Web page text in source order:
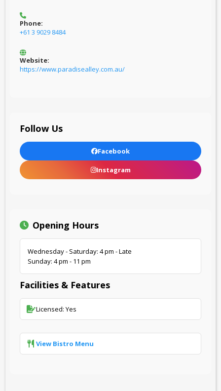
Phone:
+61 3 9029 8484
Website:
https://www.paradisealley.com.au/
Follow Us
Facebook
Instagram
Opening Hours
Wednesday - Saturday: 4 pm - Late
Sunday: 4 pm - 11 pm
Facilities & Features
Licensed: Yes
View Bistro Menu